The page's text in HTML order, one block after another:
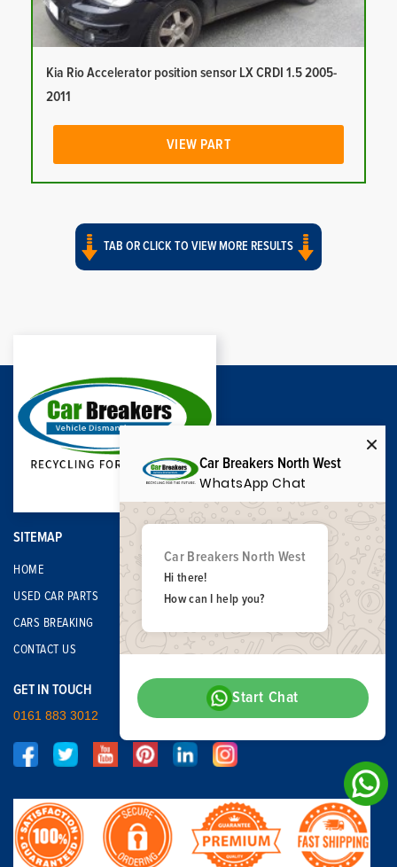
Kia Rio Accelerator position sensor LX CRDI 1.5 2005-
2011
VIEW PART
TAB OR CLICK TO VIEW MORE RESULTS
SITEMAP
HOME
USED CAR PARTS
CARS BREAKING
CONTACT US
GET IN TOUCH
0161 883 3012
Car Breakers North West
WhatsApp Chat
Car Breakers North West
Hi there!
How can I help you?
Start Chat